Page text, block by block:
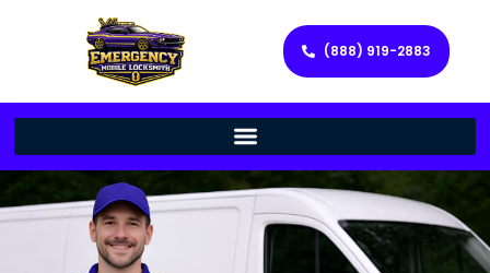
(888) 919-2883